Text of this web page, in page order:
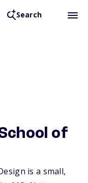
Search
of
is a small,